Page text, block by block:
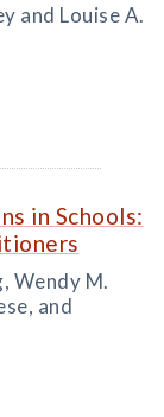
and Louise A.
in Schools:
Wendy M.
and